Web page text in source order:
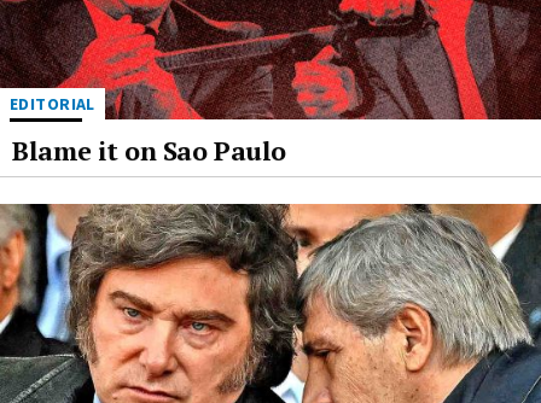
EDITORIAL
Blame it on Sao Paulo